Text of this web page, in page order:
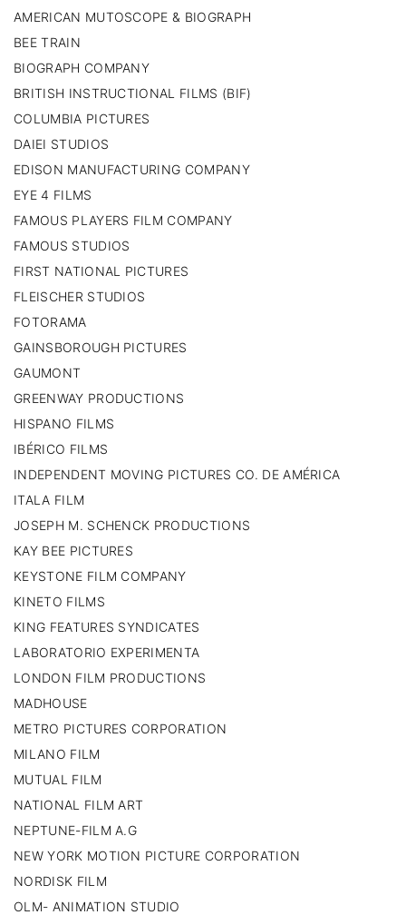
AMERICAN MUTOSCOPE & BIOGRAPH
BEE TRAIN
BIOGRAPH COMPANY
BRITISH INSTRUCTIONAL FILMS (BIF)
COLUMBIA PICTURES
DAIEI STUDIOS
EDISON MANUFACTURING COMPANY
EYE 4 FILMS
FAMOUS PLAYERS FILM COMPANY
FAMOUS STUDIOS
FIRST NATIONAL PICTURES
FLEISCHER STUDIOS
FOTORAMA
GAINSBOROUGH PICTURES
GAUMONT
GREENWAY PRODUCTIONS
HISPANO FILMS
IBÉRICO FILMS
INDEPENDENT MOVING PICTURES CO. DE AMÉRICA
ITALA FILM
JOSEPH M. SCHENCK PRODUCTIONS
KAY BEE PICTURES
KEYSTONE FILM COMPANY
KINETO FILMS
KING FEATURES SYNDICATES
LABORATORIO EXPERIMENTA
LONDON FILM PRODUCTIONS
MADHOUSE
METRO PICTURES CORPORATION
MILANO FILM
MUTUAL FILM
NATIONAL FILM ART
NEPTUNE-FILM A.G
NEW YORK MOTION PICTURE CORPORATION
NORDISK FILM
OLM- ANIMATION STUDIO